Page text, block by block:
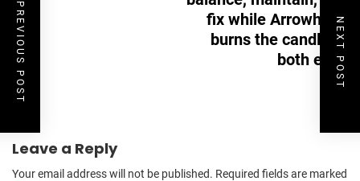
fix while Arrowhead
burns the candle at
both ends
Leave a Reply
Your email address will not be published. Required fields are marked
PREVIOUS POST NEXT POST